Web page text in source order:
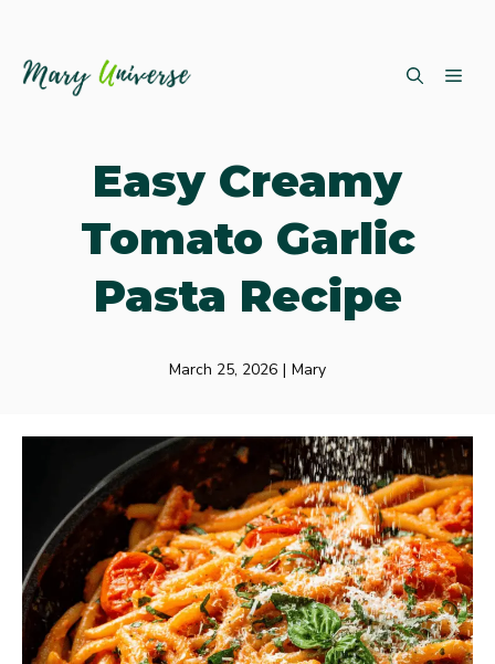
Easy Creamy
Tomato Garlic
Pasta Recipe
March 25, 2026 | Mary